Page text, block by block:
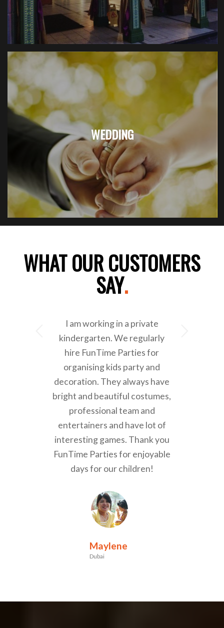
WEDDING
WHAT OUR CUSTOMERS
SAY.
I am working in a private
kindergarten. We regularly
hire FunTime Parties for
organising kids party and
decoration. They always have
bright and beautiful costumes,
professional team and
entertainers and have lot of
interesting games. Thank you
FunTime Parties for enjoyable
days for our children!
Maylene
Dubai
Next